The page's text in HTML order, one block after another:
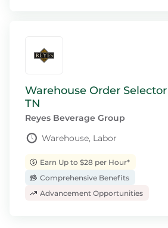
Warehouse Order
TN
Reyes Beverage Group
Warehouse, Labor
Earn Up to $28 per Hour*
Comprehensive Benefits
Advancement Opportunities